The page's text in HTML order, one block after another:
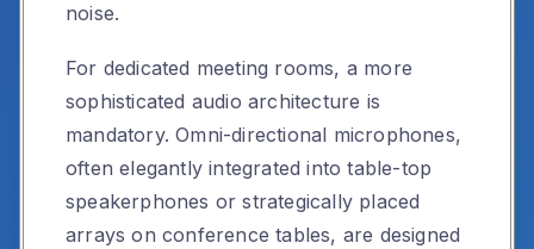
noise.
For dedicated meeting rooms, a more
sophisticated audio architecture is
mandatory. Omni-directional microphones,
often elegantly integrated into table-top
speakerphones or strategically placed
arrays on conference tables, are designed